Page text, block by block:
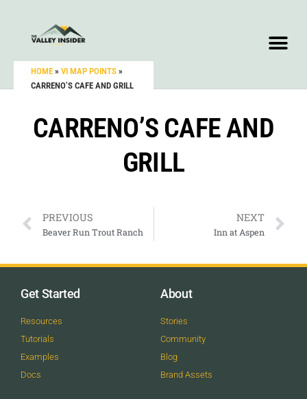
HOME » VI MAP POINTS »
CARRENO’S CAFE AND GRILL
CARRENO’S CAFE AND
GRILL
PREVIOUS
Beaver Run Trout Ranch
NEXT
Inn at Aspen
Get Started
Resources
Tutorials
Examples
Docs
About
Stories
Community
Blog
Brand Assets